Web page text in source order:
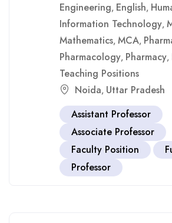
Engineering, English,
Information Technology,
Mathematics, MCA,
Pharmacology, Pharmacy,
Teaching Positions
Noida, Uttar Pradesh
Assistant Professor
Associate Professor
Faculty Position
Professor